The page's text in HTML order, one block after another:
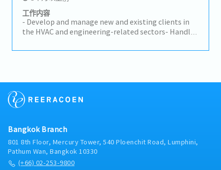
price.• Manage daily business activities to meet
assigned targets, including price negotiation and
adjustment, rolling forecasts, AR, and slow-moving
price, payment, and quality complaints.• Manage
Carry out project management through to safe
launch.• Perform other tasks assigned by the
opportunities, markets, and potential customers.
• Manage distributors to increase market coverage
and share. • Follow up on sales leads from
Share product updates and solutions with
report results regularly.
工作内容
- Develop and manage new and existing clients in
the HVAC and engineering-related sectors- Handle
customers- Identify new business opportunities
Other tasks as needed
Bangkok Branch
801 8th Floor, Mercury Tower, 540 Ploenchit Road, Lumphini,
Pathum Wan, Bangkok 10330
(+66) 02-253-9800